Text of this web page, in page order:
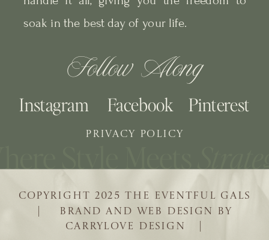
| BRAND AND WEB DESIGN BY
CARRYLOVE DESIGN |
COPYRIGHT 2025 THE EVENTFUL GALS
soak in the best day of your life.
Follow Along
Pinterest
Facebook
Instagram
PRIVACY POLICY